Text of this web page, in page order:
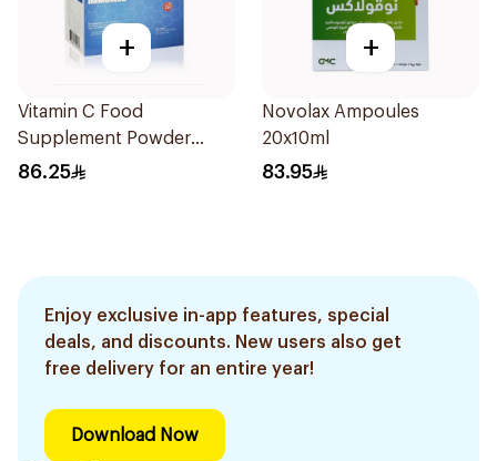
+
Vitamin C Food
Supplement Powder
14X2.5g
86.25
+
Novolax Ampoules
20x10ml
83.95
Enjoy exclusive in-app features, special
deals, and discounts. New users also get
free delivery for an entire year!
Download Now